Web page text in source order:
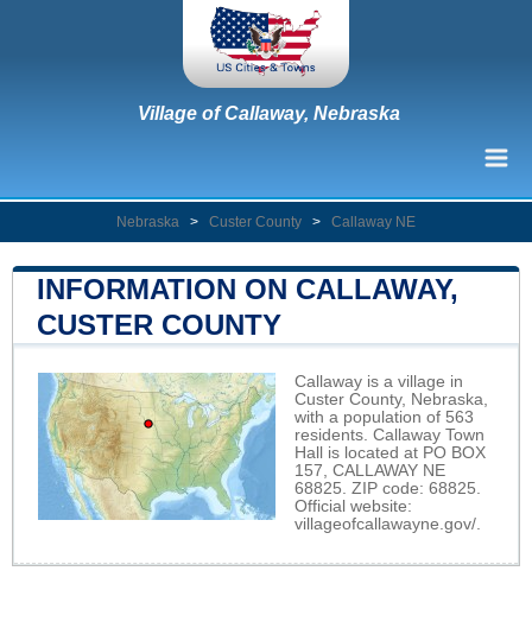
Village of Callaway, Nebraska
Nebraska > Custer County > Callaway NE
INFORMATION ON CALLAWAY,
CUSTER COUNTY
Callaway is a village in
Custer County, Nebraska,
with a population of 563
residents. Callaway Town
Hall is located at PO BOX
157, CALLAWAY NE
68825. ZIP code: 68825.
Official website:
villageofcallawayne.gov/